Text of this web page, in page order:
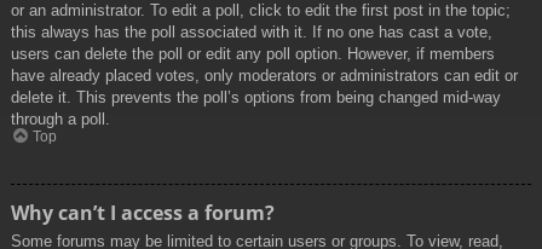
or an administrator. To edit a poll, click to edit the first post in the topic;
this always has the poll associated with it. If no one has cast a vote,
users can delete the poll or edit any poll option. However, if members
have already placed votes, only moderators or administrators can edit or
delete it. This prevents the poll’s options from being changed mid-way
through a poll.
Top
Why can’t I access a forum?
Some forums may be limited to certain users or groups. To view, read,